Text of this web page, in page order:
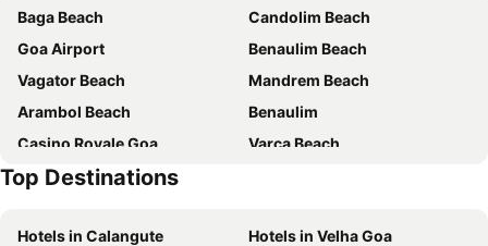
The Astor - All Suites Hotel Candolim Goa
Taj Holiday Village Resort & Spa, Goa
Serenity by the Sea Beach Resort
Riva Gold Coast
De Mandarin Candolim Beach Goa
Acron Seaway Resort
SinQ Prive
Fortune Select Candolim, Goa - Member ITC Hotels' Group
Casa Almeida Guest House
Casablanca
The Astor Goa
Villa Verediana
Alor Grande Holiday Resort
Baga Beach
Candolim Beach
Goa Airport
Benaulim Beach
Vagator Beach
Mandrem Beach
Arambol Beach
Benaulim
Casino Royale Goa
Varca Beach
New Margao Market
Sinquerim Beach
Shanta Durga Temple
Top Destinations
Hotels in Calangute
Hotels in Velha Goa